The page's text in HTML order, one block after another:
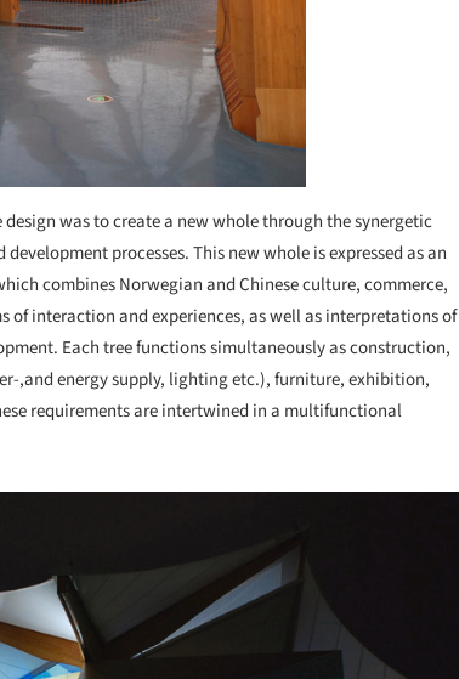
was to create a new whole through the synergetic
processes. This new whole is expressed as an
combines Norwegian and Chinese culture, commerce,
of interaction and experiences, as well as interpretations of
Each tree functions simultaneously as construction,
,and energy supply, lighting etc.), furniture, exhibition,
requirements are intertwined in a multifunctional